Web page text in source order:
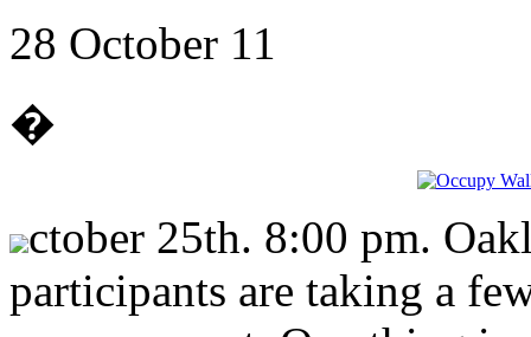
28 October 11
�
ctober 25th. 8:00 pm.
participants are taking a